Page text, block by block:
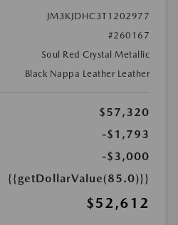
JM3KJDHC3T1202977
#260167
Soul Red Crystal Metallic
Black Nappa Leather Leather
$57,320
-$1,793
-$3,000
{{getDollarValue(85.0)}}
$52,612